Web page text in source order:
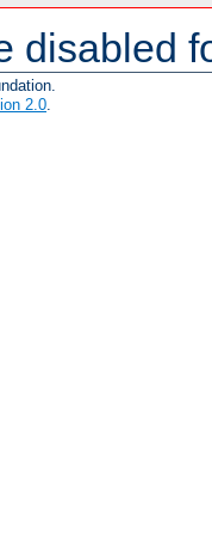
disabled
2.0